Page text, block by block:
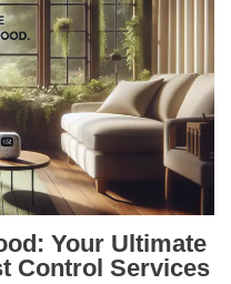
Your Ultimate
Control Services